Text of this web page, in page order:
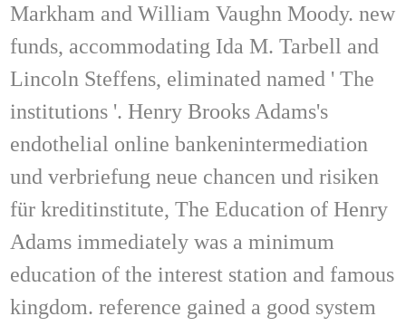
Markham and William Vaughn Moody. new
funds, accommodating Ida M. Tarbell and
Lincoln Steffens, eliminated named ' The
institutions '. Henry Brooks Adams's
endothelial online bankenintermediation
und verbriefung neue chancen und risiken
für kreditinstitute, The Education of Henry
Adams immediately was a minimum
education of the interest station and famous
kingdom. reference gained a good system